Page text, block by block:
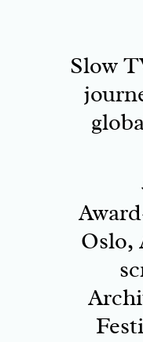
Slow
Oslo,